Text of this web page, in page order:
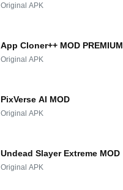
Original APK
App Cloner++ MOD PREMIUM
Original APK
PixVerse AI MOD
Original APK
Undead Slayer Extreme MOD
Original APK